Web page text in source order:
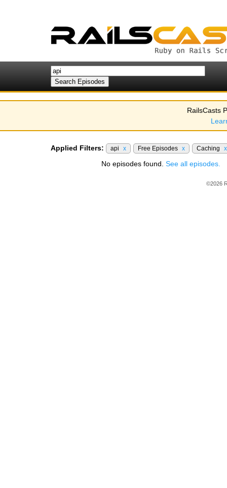
RailsCasts
Applied Filters: api x Free Episodes x Caching x
No episodes found. See all episodes.
©2026